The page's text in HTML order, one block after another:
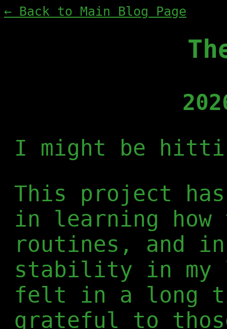
← Back to Main Blog Page
I might be
This project has
in learning
routines, and
stability in
felt in a long
grateful to